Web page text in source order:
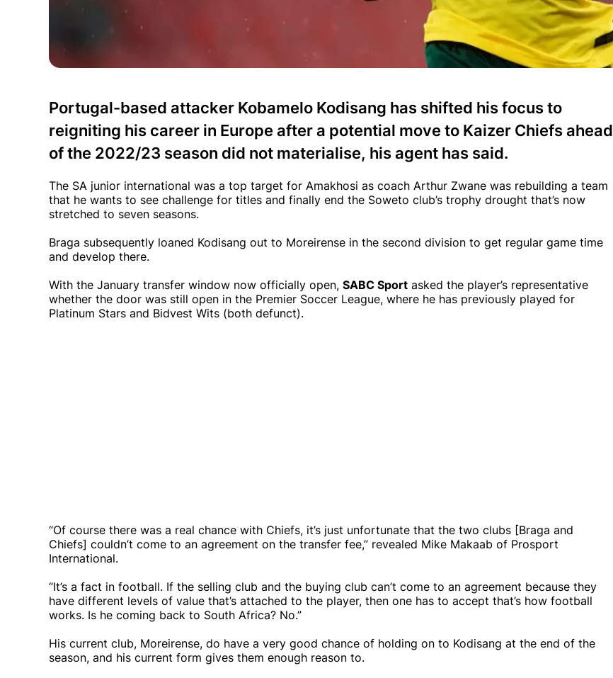
Portugal-based attacker Kobamelo Kodisang has shifted his focus to
reigniting his career in Europe after a potential move to Kaizer Chiefs ahead
of the 2022/23 season did not materialise, his agent has said.
The SA junior international was a top target for Amakhosi as coach Arthur Zwane was rebuilding a team
that he wants to see challenge for titles and finally end the Soweto club’s trophy drought that’s now
stretched to seven seasons.
Braga subsequently loaned Kodisang out to Moreirense in the second division to get regular game time
and develop there.
With the January transfer window now officially open, SABC Sport asked the player’s representative
whether the door was still open in the Premier Soccer League, where he has previously played for
Platinum Stars and Bidvest Wits (both defunct).
“Of course there was a real chance with Chiefs, it’s just unfortunate that the two clubs [Braga and
Chiefs] couldn’t come to an agreement on the transfer fee,” revealed Mike Makaab of Prosport
International.
“It’s a fact in football. If the selling club and the buying club can’t come to an agreement because they
have different levels of value that’s attached to the player, then one has to accept that’s how football
works. Is he coming back to South Africa? No.”
His current club, Moreirense, do have a very good chance of holding on to Kodisang at the end of the
season, and his current form gives them enough reason to.